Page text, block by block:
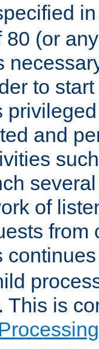
(or
to
and
of
from
This is